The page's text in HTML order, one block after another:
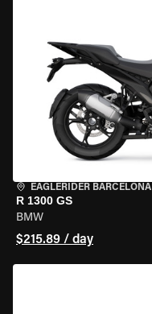
EAGLERIDER BARCELONA
R 1300 GS
BMW
$215.89 / day